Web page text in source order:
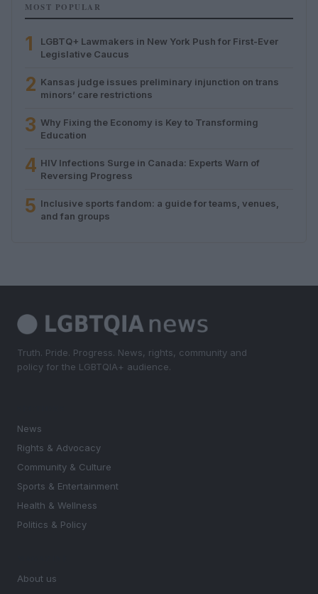
MOST POPULAR
1
LGBTQ+ Lawmakers in New York Push for First-Ever
Legislative Caucus
2 Kansas judge issues preliminary injunction on trans
minors’ care restrictions
3 Why Fixing the Economy is Key to Transforming
Education
4 HIV Infections Surge in Canada: Experts Warn of
Reversing Progress
5 Inclusive sports fandom: a guide for teams, venues,
and fan groups
Truth. Pride. Progress. News, rights, community and
policy for the LGBTQIA+ audience.
News
Rights & Advocacy
Community & Culture
Sports & Entertainment
Health & Wellness
Politics & Policy
About us